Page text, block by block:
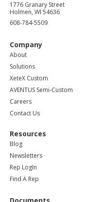
1776 Granary Street
Holmen, WI 54636
608-784-5509
Company
About
Solutions
XeteX Custom
AVENTUS Semi-Custom
Careers
Contact Us
Resources
Blog
Newsletters
Rep LogIn
Find A Rep